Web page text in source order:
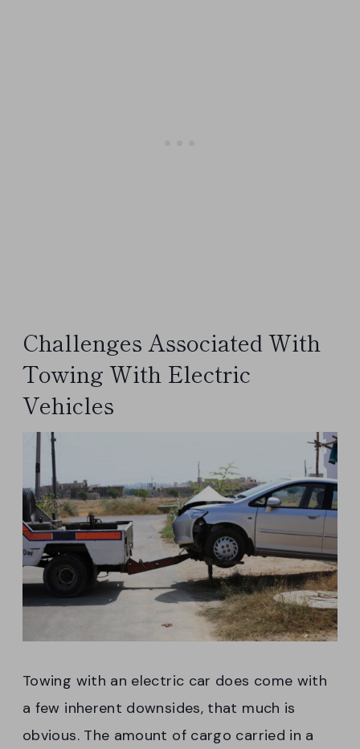
Challenges Associated With
Towing With Electric
Vehicles
Towing with an electric car does come with
a few inherent downsides, that much is
obvious. The amount of cargo carried in a